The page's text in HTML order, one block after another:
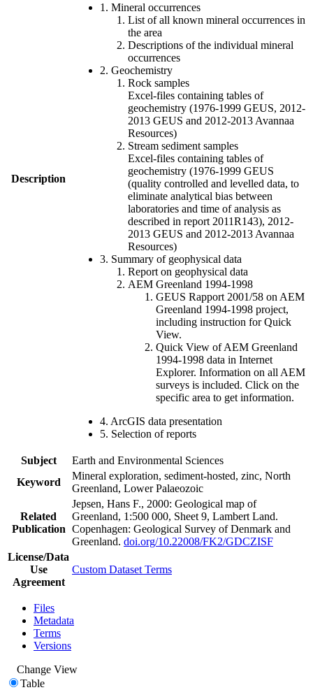
Description
1. Mineral occurrences
List of all known mineral occurrences in
the area
Descriptions of the individual mineral
occurrences
2. Geochemistry
Rock samples
Excel-files containing tables of
geochemistry (1976-1999 GEUS, 2012-
2013 GEUS and 2012-2013 Avannaa
Resources)
Stream sediment samples
Excel-files containing tables of
geochemistry (1976-1999 GEUS
(quality controlled and levelled data, to
eliminate analytical bias between
laboratories and time of analysis as
described in report 2011R143), 2012-
2013 GEUS and 2012-2013 Avannaa
Resources)
3. Summary of geophysical data
Report on geophysical data
AEM Greenland 1994-1998
GEUS Rapport 2001/58 on AEM
Greenland 1994-1998 project,
including instruction for Quick
View.
Quick View of AEM Greenland
1994-1998 data in Internet
Explorer. Information on all AEM
surveys is included. Click on the
specific area to get information.
4. ArcGIS data presentation
5. Selection of reports
Subject
Earth and Environmental Sciences
Keyword
Mineral exploration, sediment-hosted, zinc, North
Greenland, Lower Palaeozoic
Related
Publication
Jepsen, Hans F., 2000: Geological map of
Greenland, 1:500 000, Sheet 9, Lambert Land.
Copenhagen: Geological Survey of Denmark and
Greenland. doi.org/10.22008/FK2/GDCZISF
License/Data
Use
Agreement
Custom Dataset Terms
Files
Metadata
Terms
Versions
Change View
Table